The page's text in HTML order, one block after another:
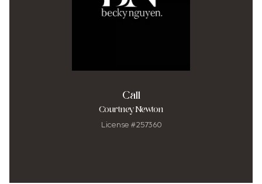
Call
Courtney Newton
License #257360